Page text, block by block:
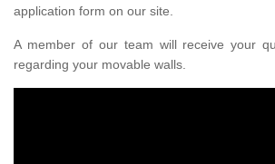
application form on our site.
A member of our team will receive your
regarding your movable walls.